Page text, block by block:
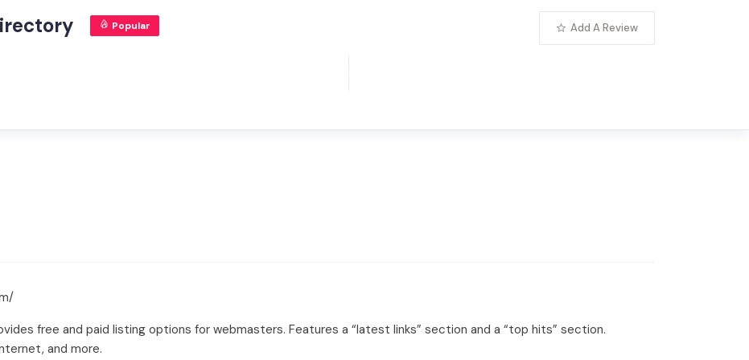
Popular Add A Review
free and paid listing options for webmasters. Features a “latest links” section and a “top hits” section.
and more.